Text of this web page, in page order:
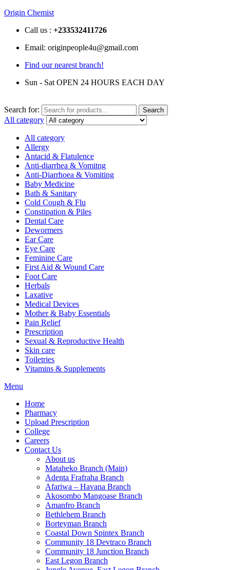
Origin Chemist
Call us : +233532411726
Email: originpeople4u@gmail.com
Find our nearest branch!
Sun - Sat OPEN 24 HOURS EACH DAY
Search for: Search
All category
All category
Allergy
Antacid & Flatulence
Anti-diarrhea & Vomitng
Anti-Diarrhoea & Vomiting
Baby Medicine
Bath & Sanitary
Cold Cough & Flu
Constipation & Piles
Dental Care
Dewormers
Ear Care
Eye Care
Feminine Care
First Aid & Wound Care
Foot Care
Herbals
Laxative
Medical Devices
Mother & Baby Essentials
Pain Relief
Prescription
Sexual & Reproductive Health
Skin care
Toiletries
Vitamins & Supplements
Menu
Home
Pharmacy
Upload Prescription
College
Careers
Contact Us
About us
Mataheko Branch (Main)
Adenta Frafraha Branch
Afariwa – Havana Branch
Akosombo Mangoase Branch
Amanfro Branch
Bethlehem Branch
Borteyman Branch
Coastal Down Spintex Branch
Community 18 Devtraco Branch
Community 18 Junction Branch
East Legon Branch